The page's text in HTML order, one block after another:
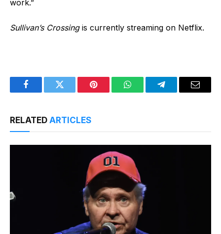
work.”
Sullivan’s Crossingis currently streaming on Netflix.
FacebookTwitter Pinterest WhatsAppTelegramEmail
RELATED ARTICLES